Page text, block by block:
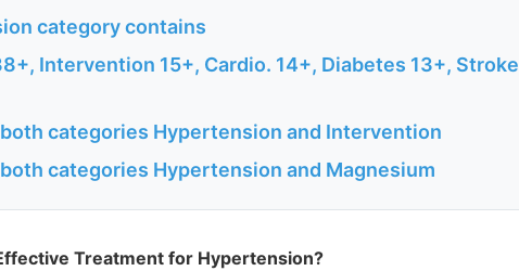
category contains
Intervention 15+, Cardio. 14+, Diabetes 13+, Stroke
categories Hypertension and Intervention
categories Hypertension and Magnesium
Treatment for Hypertension?